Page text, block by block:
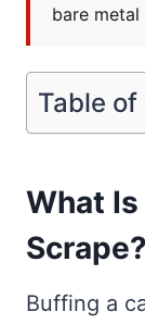
bare
Table
What
Scrape?
Buffing a